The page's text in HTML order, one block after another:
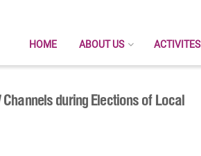
HOME ABOUT US ACTIVITES
during Elections of Local